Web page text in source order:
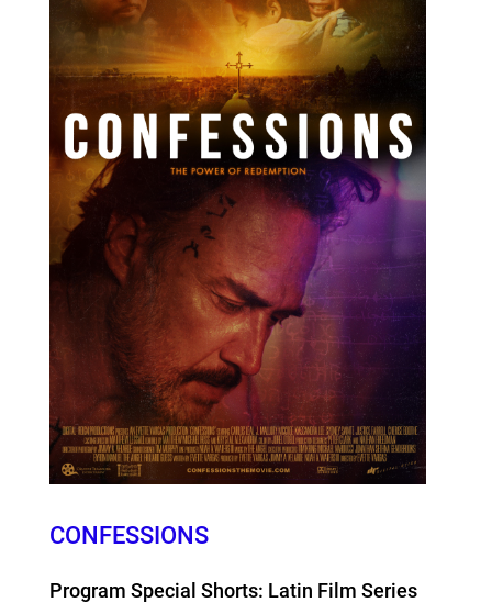
CONFESSIONS
Program Special Shorts: Latin Film Series